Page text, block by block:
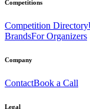
Competitions
Competition Directory
BrandsFor Organizers
Company
ContactBook a Call
Legal